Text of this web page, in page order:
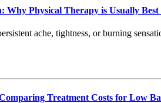
Why Physical Therapy is Usually Best
ache, tightness, or burning
Treatment Costs for Low